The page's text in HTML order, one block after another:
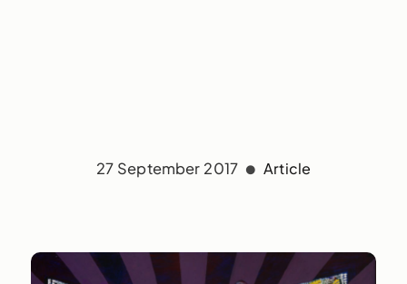
27 September 2017 Article